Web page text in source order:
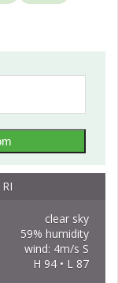
clear sky
59% humidity
wind: 4m/s S
H 94 • L 87